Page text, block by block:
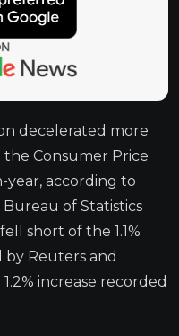
decelerated more
Consumer Price
year, according to
of Statistics
short of the 1.1%
by Reuters and
increase recorded